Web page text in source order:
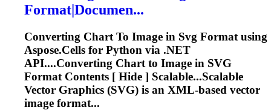
Format|Documen...
Converting Chart To Image in Svg Format using
Aspose.Cells for Python via .NET
API....Converting Chart to Image in SVG
Format Contents [ Hide ] Scalable...Scalable
Vector Graphics (SVG) is an XML-based vector
image format...